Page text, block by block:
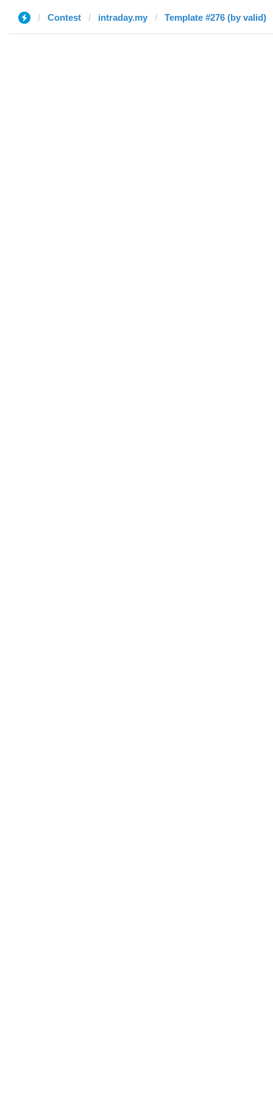
Contest intraday.my Template #276 (by valid)